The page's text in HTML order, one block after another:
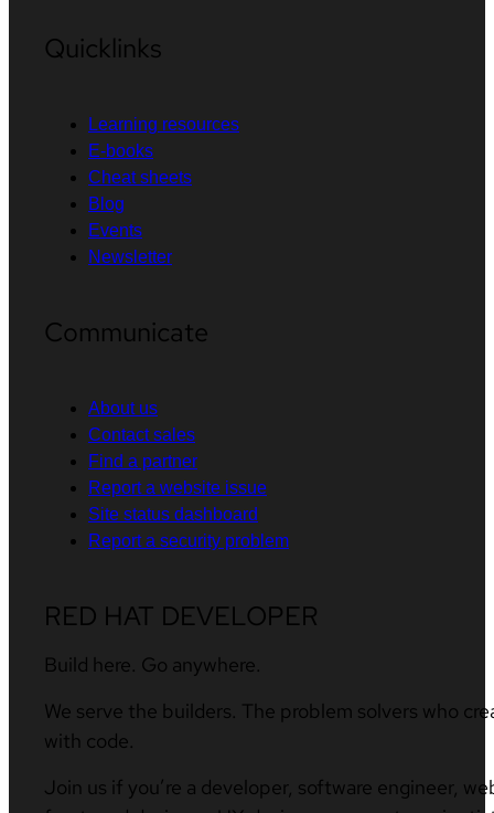
Quicklinks
Learning resources
E-books
Cheat sheets
Blog
Events
Newsletter
Communicate
About us
Contact sales
Find a partner
Report a website issue
Site status dashboard
Report a security problem
RED HAT DEVELOPER
Build here. Go anywhere.
We serve the builders. The problem solvers who
with code.
Join us if you’re a developer, software engineer,